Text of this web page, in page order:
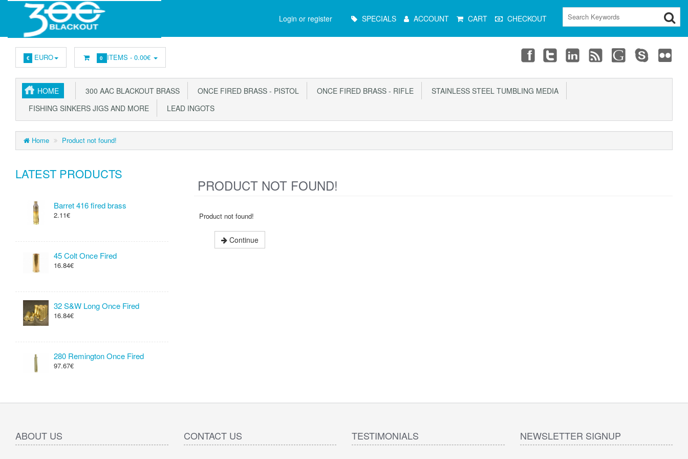
Login or register
Menu SPECIALS ACCOUNT CART CHECKOUT
€ EURO 0 ITEMS -0.00€
HOME 300 AAC BLACKOUT BRASS ONCE FIRED BRASS - PISTOL ONCE FIRED BRASS - RIFLE
STAINLESS STEEL TUMBLING MEDIA
FISHING SINKERS JIGS AND MORE
LEAD INGOTS
Home Product not found!
LATEST PRODUCTS
Barret 416 fired brass
2.11€
45 Colt Once Fired
16.84€
32 S&W Long Once Fired
16.84€
280 Remington Once Fired
97.67€
PRODUCT NOT FOUND!
Product not found!
Continue
ABOUT US CONTACT US TESTIMONIALS NEWSLETTER SIGNUP